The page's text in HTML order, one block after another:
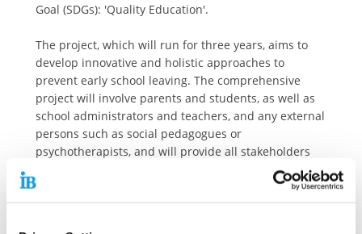
Goal (SDGs): 'Quality Education'.
The project, which will run for three years, aims to
develop innovative and holistic approaches to
prevent early school leaving. The comprehensive
project will involve parents and students, as well as
school administrators and teachers, and any external
persons such as social pedagogues or
psychotherapists, and will provide all stakeholders
with practical tools and materials to prevent early
school leaving.